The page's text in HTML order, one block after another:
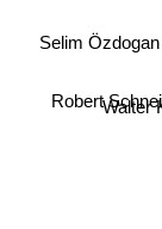
Robert
Selim Özdogan
Walter